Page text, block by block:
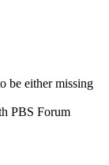
be either missing
PBS Forum